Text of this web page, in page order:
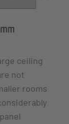
ceiling
not
rooms